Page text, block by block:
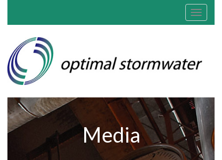
Toggle
Media